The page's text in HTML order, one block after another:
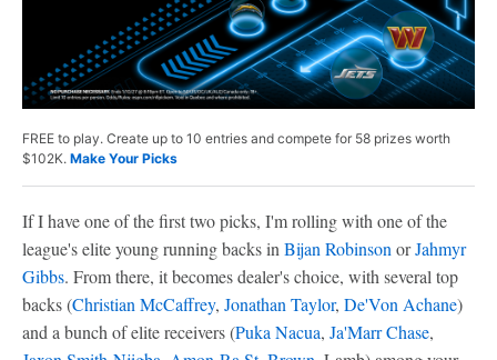
FREE to play. Create up to 10 entries and compete for 58 prizes worth
$102K. Make Your Picks
If I have one of the first two picks, I'm rolling with one of the
league's elite young running backs in Bijan Robinson orJahmyr
Gibbs. From there, it becomes dealer's choice, with several top
backs (Christian McCaffrey, Jonathan Taylor, De'Von Achane)
and a bunch of elite receivers (Puka Nacua, Ja'Marr Chase,